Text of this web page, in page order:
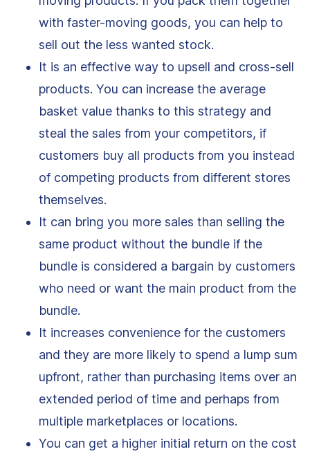
with faster-moving goods, you can help to
sell out the less wanted stock.
It is an effective way to upsell and cross-sell
products. You can increase the average
basket value thanks to this strategy and
steal the sales from your competitors, if
customers buy all products from you instead
of competing products from different stores
themselves.
It can bring you more sales than selling the
same product without the bundle if the
bundle is considered a bargain by customers
who need or want the main product from the
bundle.
It increases convenience for the customers
and they are more likely to spend a lump sum
upfront, rather than purchasing items over an
extended period of time and perhaps from
multiple marketplaces or locations.
You can get a higher initial return on the cost